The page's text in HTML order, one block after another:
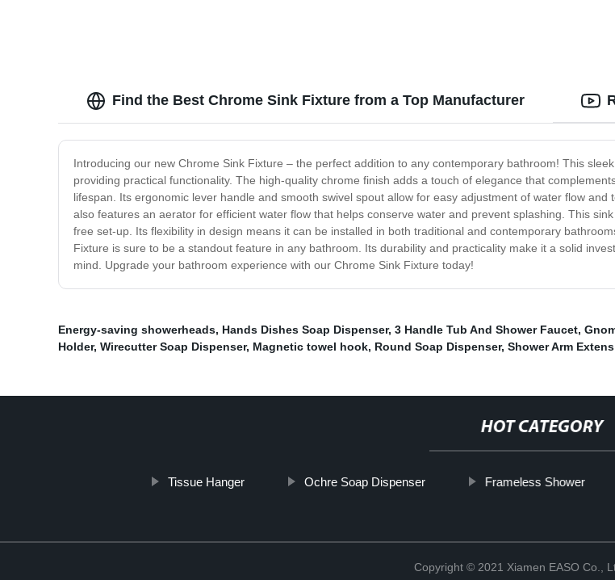
Find the Best Chrome Sink Fixture from a Top Manufacturer
Introducing our new Chrome Sink Fixture – the perfect addition to any contemporary bathroom! This
providing practical functionality. The high-quality chrome finish adds a touch of elegance that
lifespan. Its ergonomic lever handle and smooth swivel spout allow for easy adjustment of water flow
also features an aerator for efficient water flow that helps conserve water and prevent splashing. This
free set-up. Its flexibility in design means it can be installed in both traditional and contemporary
Fixture is sure to be a standout feature in any bathroom. Its durability and practicality make it a solid
mind. Upgrade your bathroom experience with our Chrome Sink Fixture today!
Energy-saving showerheads, Hands Dishes Soap Dispenser, 3 Handle Tub And Shower Faucet,
Holder, Wirecutter Soap Dispenser, Magnetic towel hook, Round Soap Dispenser, Shower Arm
HOT CATEGORY
Tissue Hanger Ochre Soap Dispenser Frameless Shower
Copyright © 2021 Xiamen EASO Co.,